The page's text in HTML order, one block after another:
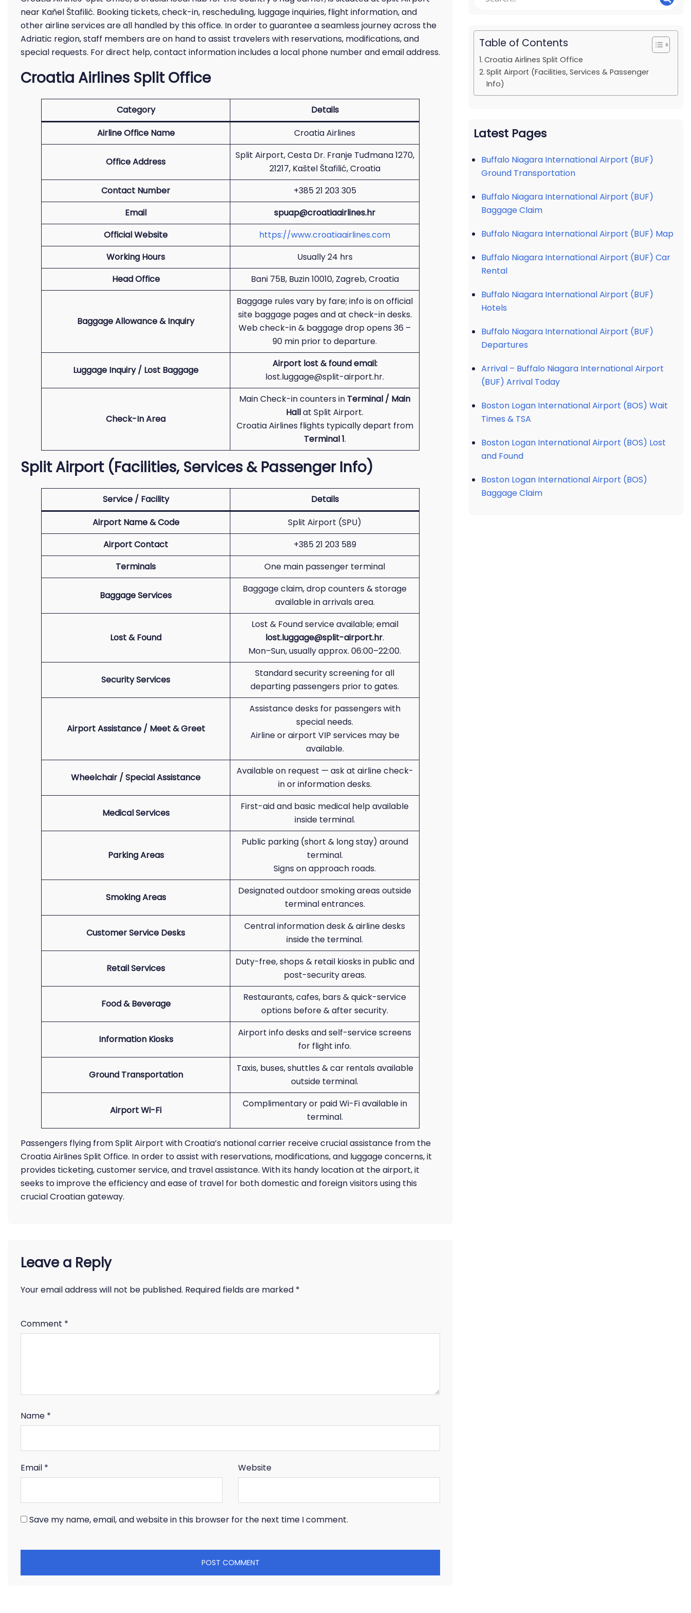
near Kaňel Štafilić. Booking tickets, check-in, rescheduling, luggage inquiries, flight information, and
other airline services are all handled by this office. In order to guarantee a seamless journey across the
Adriatic region, staff members are on hand to assist travelers with reservations, modifications, and
special requests. For direct help, contact information includes a local phone number and email address.
Croatia Airlines Split Office
Category
Details
Airline Office Name
Croatia Airlines
Office Address
Split Airport, Cesta Dr. Franje Tuđmana 1270,
21217, Kaštel Štafilić, Croatia
Contact Number
+385 21 203 305
Email
spuap@croatiaairlines.hr
Official Website
https://www.croatiaairlines.com
Working Hours
Usually 24 hrs
Head Office
Bani 75B, Buzin 10010, Zagreb, Croatia
Baggage Allowance & Inquiry
Baggage rules vary by fare; info is on official
site baggage pages and at check-in desks.
Web check-in & baggage drop opens 36 –
90 min prior to departure.
Luggage Inquiry / Lost Baggage
Airport lost & found email:
lost.luggage@split-airport.hr.
Check-In Area
Main Check-in counters in Terminal / Main
Hallat Split Airport.
Croatia Airlines flights typically depart from
Terminal 1.
Split Airport (Facilities, Services & Passenger Info)
Service / Facility
Details
Airport Name & Code
Split Airport (SPU)
Airport Contact
+385 21 203 589
Terminals
One main passenger terminal
Baggage Services
Baggage claim, drop counters & storage
available in arrivals area.
Lost & Found
Lost & Found service available; email
lost.luggage@split-airport.hr.
Mon–Sun, usually approx. 06:00–22:00.
Security Services
Standard security screening for all
departing passengers prior to gates.
Airport Assistance / Meet & Greet
Assistance desks for passengers with
special needs.
Airline or airport VIP services may be
available.
Wheelchair / Special Assistance
Available on request — ask at airline check-
in or information desks.
Medical Services
First-aid and basic medical help available
inside terminal.
Parking Areas
Public parking (short & long stay) around
terminal.
Signs on approach roads.
Smoking Areas
Designated outdoor smoking areas outside
terminal entrances.
Customer Service Desks
Central information desk & airline desks
inside the terminal.
Retail Services
Duty-free, shops & retail kiosks in public and
post-security areas.
Food & Beverage
Restaurants, cafes, bars & quick-service
options before & after security.
Information Kiosks
Airport info desks and self-service screens
for flight info.
Ground Transportation
Taxis, buses, shuttles & car rentals available
outside terminal.
Airport Wi-Fi
Complimentary or paid Wi-Fi available in
terminal.
Passengers flying from Split Airport with Croatia’s national carrier receive crucial assistance from the
Croatia Airlines Split Office. In order to assist with reservations, modifications, and luggage concerns, it
provides ticketing, customer service, and travel assistance. With its handy location at the airport, it
seeks to improve the efficiency and ease of travel for both domestic and foreign visitors using this
crucial Croatian gateway.
Leave a Reply
Your email address will not be published. Required fields are marked *
Comment *
Name *
Email * Website
Save my name, email, and website in this browser for the next time I comment.
Table of Contents
Croatia Airlines Split Office
Split Airport (Facilities, Services & Passenger
Info)
Latest Pages
Buffalo Niagara International Airport (BUF)
Ground Transportation
Buffalo Niagara International Airport (BUF)
Baggage Claim
Buffalo Niagara International Airport (BUF) Map
Buffalo Niagara International Airport (BUF) Car
Rental
Buffalo Niagara International Airport (BUF)
Hotels
Buffalo Niagara International Airport (BUF)
Departures
Arrival – Buffalo Niagara International Airport
(BUF) Arrival Today
Boston Logan International Airport (BOS) Wait
Times & TSA
Boston Logan International Airport (BOS) Lost
and Found
Boston Logan International Airport (BOS)
Baggage Claim